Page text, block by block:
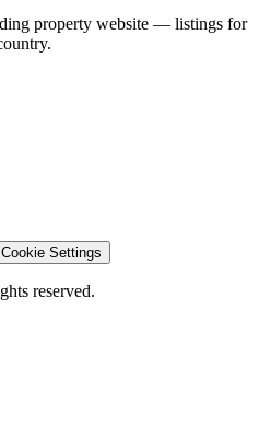
property website — listings for
Cookie Settings
reserved.